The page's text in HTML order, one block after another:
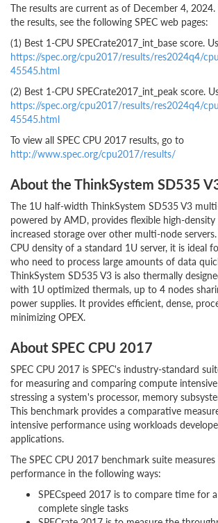
The results are current as of December 4,
the results, see the following SPEC web pages:
(1) Best 1-CPU SPECrate2017_int_base score.
https://spec.org/cpu2017/results/res2024q4/
45545.html
(2) Best 1-CPU SPECrate2017_int_peak score.
https://spec.org/cpu2017/results/res2024q4/
45545.html
To view all SPEC CPU 2017 results, go to
http://www.spec.org/cpu2017/results/
About the ThinkSystem SD535
The 1U half-width ThinkSystem SD535 V3
powered by AMD, provides flexible high-
increased storage over other multi-node
CPU density of a standard 1U server, it is ideal
who need to process large amounts of data
ThinkSystem SD535 V3 is also thermally
with 1U optimized thermals, up to 4 nodes
power supplies. It provides efficient, dense,
minimizing OPEX.
About SPEC CPU 2017
SPEC CPU 2017 is SPEC's industry-standard
for measuring and comparing compute
stressing a system's processor, memory
This benchmark provides a comparative
intensive performance using workloads
applications.
The SPEC CPU 2017 benchmark suite measures
performance in the following ways:
SPECspeed 2017 is to compare time for
complete single tasks